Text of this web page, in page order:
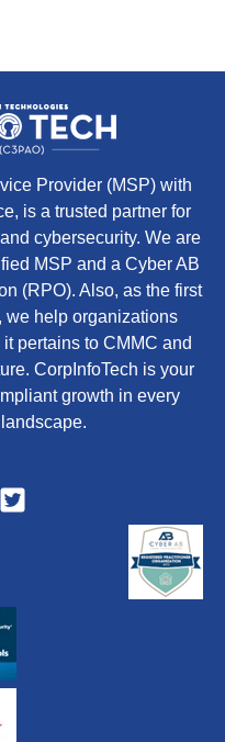
Provider (MSP) with
is a trusted partner for
cybersecurity. We are
MSP and a Cyber AB
(RPO). Also, as the first
we help organizations
pertains to CMMC and
CorpInfoTech is your
growth in every